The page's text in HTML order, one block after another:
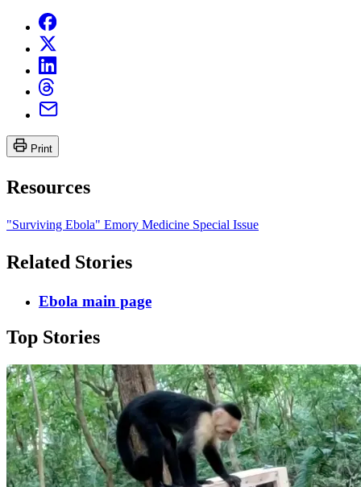
Print
Resources
"Surviving Ebola" Emory Medicine Special Issue
Related Stories
Ebola main page
Top Stories